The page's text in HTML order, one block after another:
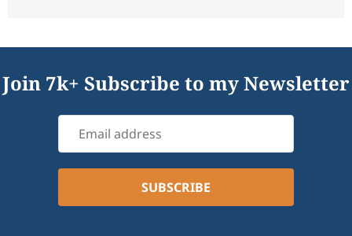
Join 7k+ Subscribe to my Newsletter